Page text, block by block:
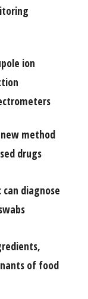
ion
new method
drugs
can diagnose
of food